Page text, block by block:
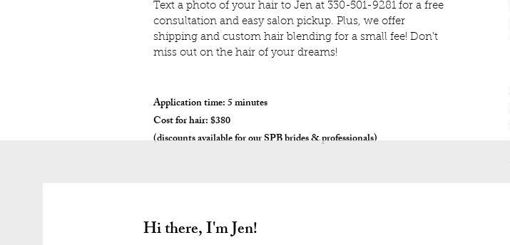
Text a photo of your hair to Jen at 330-501-9281 for a free
consultation and easy salon pickup. Plus, we offer
shipping and custom hair blending for a small fee! Don't
miss out on the hair of your dreams!
Application time: 5 minutes
Cost for hair: $380
(discounts available for our SPB brides & professionals)
Hi there, I'm Jen!